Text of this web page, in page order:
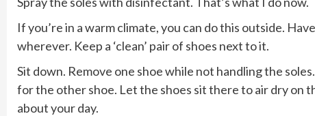
If you’re in a warm climate, you can do this outside.
wherever. Keep a ‘clean’ pair of shoes next to it.
Sit down. Remove one shoe while not handling the
for the other shoe. Let the shoes sit there to air dry on
about your day.